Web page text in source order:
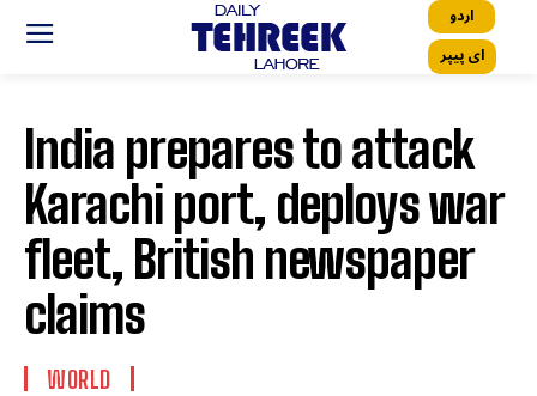
اردو
ای پیپر
India prepares to attack
Karachi port, deploys war
fleet, British newspaper
claims
WORLD